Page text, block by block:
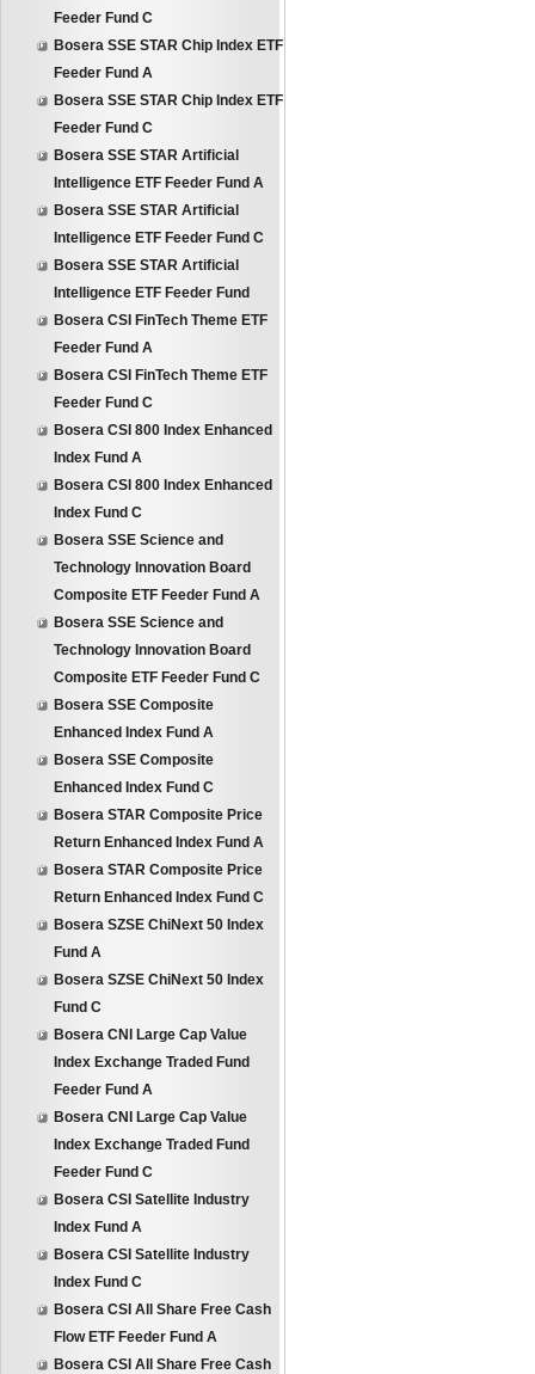
Feeder Fund C
Bosera SSE STAR Chip Index ETF
Feeder Fund A
Bosera SSE STAR Chip Index ETF
Feeder Fund C
Bosera SSE STAR Artificial
Intelligence ETF Feeder Fund A
Bosera SSE STAR Artificial
Intelligence ETF Feeder Fund C
Bosera SSE STAR Artificial
Intelligence ETF Feeder Fund
Bosera CSI FinTech Theme ETF
Feeder Fund A
Bosera CSI FinTech Theme ETF
Feeder Fund C
Bosera CSI 800 Index Enhanced
Index Fund A
Bosera CSI 800 Index Enhanced
Index Fund C
Bosera SSE Science and
Technology Innovation Board
Composite ETF Feeder Fund A
Bosera SSE Science and
Technology Innovation Board
Composite ETF Feeder Fund C
Bosera SSE Composite
Enhanced Index Fund A
Bosera SSE Composite
Enhanced Index Fund C
Bosera STAR Composite Price
Return Enhanced Index Fund A
Bosera STAR Composite Price
Return Enhanced Index Fund C
Bosera SZSE ChiNext 50 Index
Fund A
Bosera SZSE ChiNext 50 Index
Fund C
Bosera CNI Large Cap Value
Index Exchange Traded Fund
Feeder Fund A
Bosera CNI Large Cap Value
Index Exchange Traded Fund
Feeder Fund C
Bosera CSI Satellite Industry
Index Fund A
Bosera CSI Satellite Industry
Index Fund C
Bosera CSI All Share Free Cash
Flow ETF Feeder Fund A
Bosera CSI All Share Free Cash